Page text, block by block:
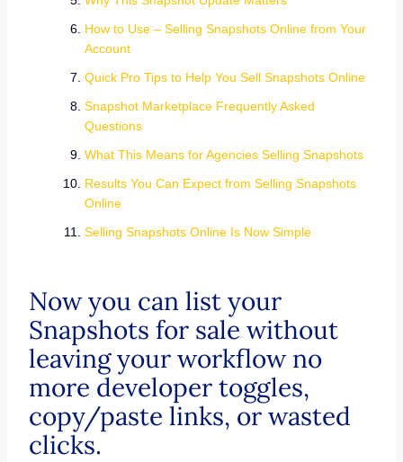
How to Use – Selling Snapshots Online from Your
Account
Quick Pro Tips to Help You Sell Snapshots Online
Snapshot Marketplace Frequently Asked
Questions
What This Means for Agencies Selling Snapshots
Results You Can Expect from Selling Snapshots
Online
Selling Snapshots Online Is Now Simple
Now you can list your
Snapshots for sale without
leaving your workflow no
more developer toggles,
copy/paste links, or wasted
clicks.